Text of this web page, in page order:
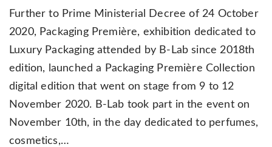
Further to Prime Ministerial Decree of 24 October
2020, Packaging Première, exhibition dedicated to
Luxury Packaging attended by B-Lab since 2018th
edition, launched a Packaging Première Collection
digital edition that went on stage from 9 to 12
November 2020. B-Lab took part in the event on
November 10th, in the day dedicated to perfumes,
cosmetics,…